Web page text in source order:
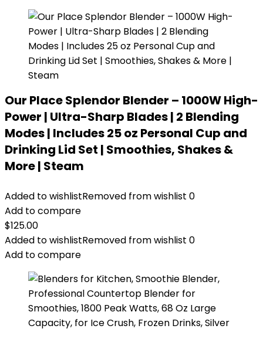
Our Place Splendor Blender – 1000W High-
Power | Ultra-Sharp Blades | 2 Blending
Modes | Includes 25 oz Personal Cup and
Drinking Lid Set | Smoothies, Shakes &
More | Steam
Added to wishlistRemoved from wishlist 0
Add to compare
$125.00
Added to wishlistRemoved from wishlist 0
Add to compare